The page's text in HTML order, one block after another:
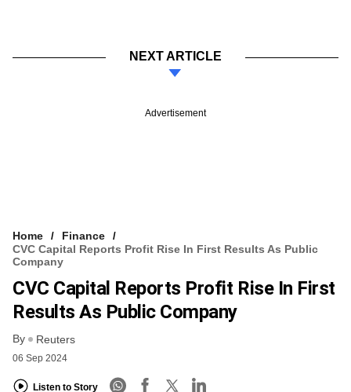
NEXT ARTICLE
Advertisement
Home
Finance
CVC Capital Reports Profit Rise In First Results As Public
Company
CVC Capital Reports Profit Rise In First
Results As Public Company
By Reuters
06 Sep 2024
Listen to Story